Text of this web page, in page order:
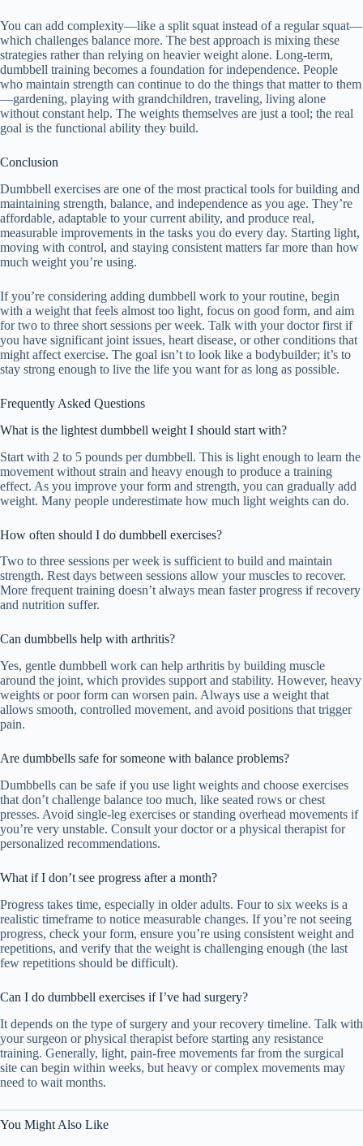
You can add complexity—like a split squat instead of a regular squat—
which challenges balance more. The best approach is mixing these
strategies rather than relying on heavier weight alone. Long-term,
dumbbell training becomes a foundation for independence. People
who maintain strength can continue to do the things that matter to them
—gardening, playing with grandchildren, traveling, living alone
without constant help. The weights themselves are just a tool; the real
goal is the functional ability they build.
Conclusion
Dumbbell exercises are one of the most practical tools for building and
maintaining strength, balance, and independence as you age. They’re
affordable, adaptable to your current ability, and produce real,
measurable improvements in the tasks you do every day. Starting light,
moving with control, and staying consistent matters far more than how
much weight you’re using.
If you’re considering adding dumbbell work to your routine, begin
with a weight that feels almost too light, focus on good form, and aim
for two to three short sessions per week. Talk with your doctor first if
you have significant joint issues, heart disease, or other conditions that
might affect exercise. The goal isn’t to look like a bodybuilder; it’s to
stay strong enough to live the life you want for as long as possible.
Frequently Asked Questions
What is the lightest dumbbell weight I should start with?
Start with 2 to 5 pounds per dumbbell. This is light enough to learn the
movement without strain and heavy enough to produce a training
effect. As you improve your form and strength, you can gradually add
weight. Many people underestimate how much light weights can do.
How often should I do dumbbell exercises?
Two to three sessions per week is sufficient to build and maintain
strength. Rest days between sessions allow your muscles to recover.
More frequent training doesn’t always mean faster progress if recovery
and nutrition suffer.
Can dumbbells help with arthritis?
Yes, gentle dumbbell work can help arthritis by building muscle
around the joint, which provides support and stability. However, heavy
weights or poor form can worsen pain. Always use a weight that
allows smooth, controlled movement, and avoid positions that trigger
pain.
Are dumbbells safe for someone with balance problems?
Dumbbells can be safe if you use light weights and choose exercises
that don’t challenge balance too much, like seated rows or chest
presses. Avoid single-leg exercises or standing overhead movements if
you’re very unstable. Consult your doctor or a physical therapist for
personalized recommendations.
What if I don’t see progress after a month?
Progress takes time, especially in older adults. Four to six weeks is a
realistic timeframe to notice measurable changes. If you’re not seeing
progress, check your form, ensure you’re using consistent weight and
repetitions, and verify that the weight is challenging enough (the last
few repetitions should be difficult).
Can I do dumbbell exercises if I’ve had surgery?
It depends on the type of surgery and your recovery timeline. Talk with
your surgeon or physical therapist before starting any resistance
training. Generally, light, pain-free movements far from the surgical
site can begin within weeks, but heavy or complex movements may
need to wait months.
You Might Also Like